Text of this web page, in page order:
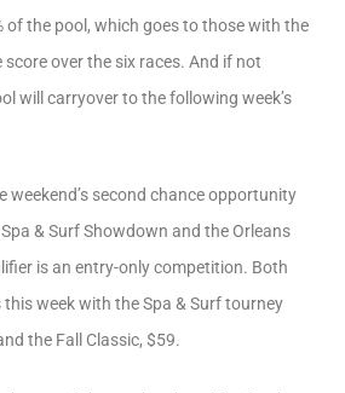
of the pool, which goes to those with the
over the six races. And if not
will carryover to the following week’s
weekend’s second chance opportunity
& Surf Showdown and the Orleans
is an entry-only competition. Both
week with the Spa & Surf tourney
the Fall Classic, $59.